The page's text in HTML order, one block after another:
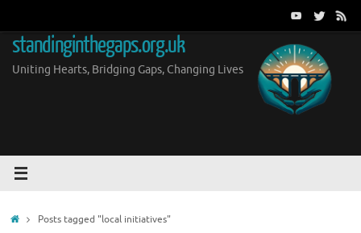
content
standinginthegaps.org.uk
Uniting Hearts, Bridging Gaps, Changing Lives
HomePosts tagged "local initiatives"